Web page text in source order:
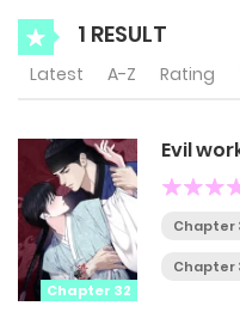
1 RESULT
Latest A-Z Rating
Chapter 32
Evil
Chapter
Chapter